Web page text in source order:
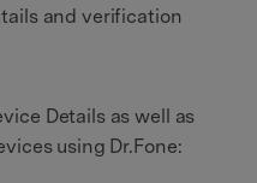
and verification
Details as well as
using Dr.Fone: